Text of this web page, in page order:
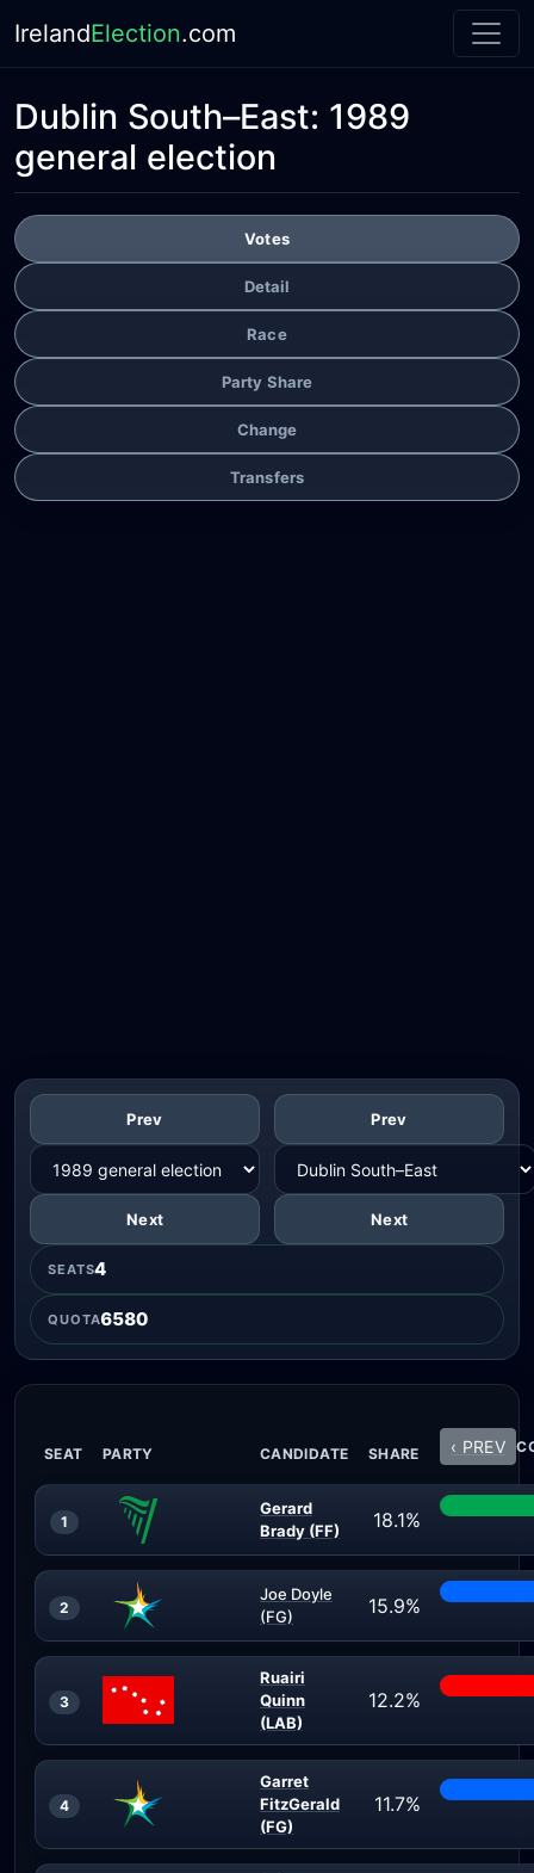
IrelandElection.com
Dublin South–East: 1989
general election
Votes
Detail
Race
Party Share
Change
Transfers
Prev
Next
Prev
Next
SEATS4
QUOTA6580
SEAT PARTY CANDIDATE SHARE ‹ PREV
1
Gerard
Brady (FF)
18.1%
2
Joe Doyle
(FG)
15.9%
3
Ruairi
Quinn
(LAB)
12.2%
4
Garret
FitzGerald
(FG)
11.7%